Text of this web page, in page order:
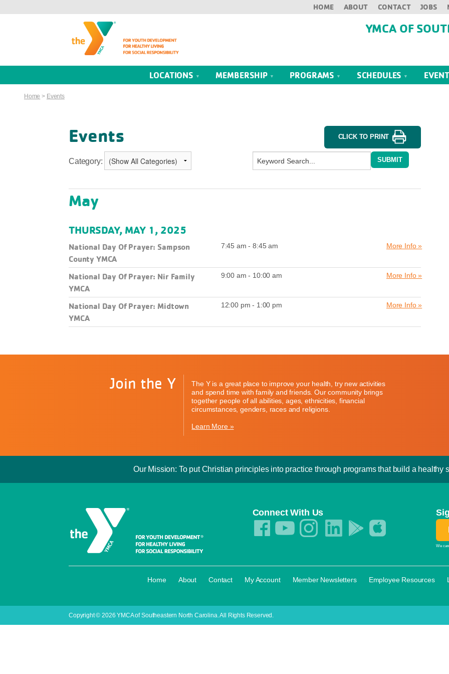
HOME ABOUT CONTACT JOBS
YMCA OF
LOCATIONS MEMBERSHIP PROGRAMS SCHEDULES
Home > Events
CLICK TO PRINT
Events
Category:
May
THURSDAY, MAY 1, 2025
National Day Of Prayer: Sampson
County YMCA
7:45 am - 8:45 am More Info »
National Day Of Prayer: Nir Family
YMCA
9:00 am - 10:00 am More Info »
National Day Of Prayer: Midtown
YMCA
12:00 pm - 1:00 pm More Info »
Join the Y
The Y is a great place to improve your health, try new activities
and spend time with family and friends. Our community brings
together people of all abilities, ages, ethnicities, financial
circumstances, genders, races and religions.
Learn More »
Our Mission: To put Christian principles into practice through programs that build a healthy
Connect With Us
We
Home About Contact My Account Member Newsletters Employee Resources
Copyright © 2026 YMCA of Southeastern North Carolina. All Rights Reserved.